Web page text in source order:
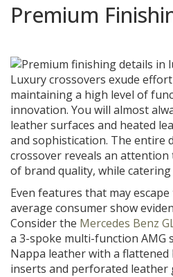
Premium
Luxury crossovers exude
maintaining a high level of
innovation. You will almost
leather surfaces and heated
and sophistication. The entire
crossover reveals an
of brand quality, while
Even features that may
average consumer show
Consider the Mercedes Benz
a 3-spoke multi-function AMG
Nappa leather with a
inserts and perforated leather